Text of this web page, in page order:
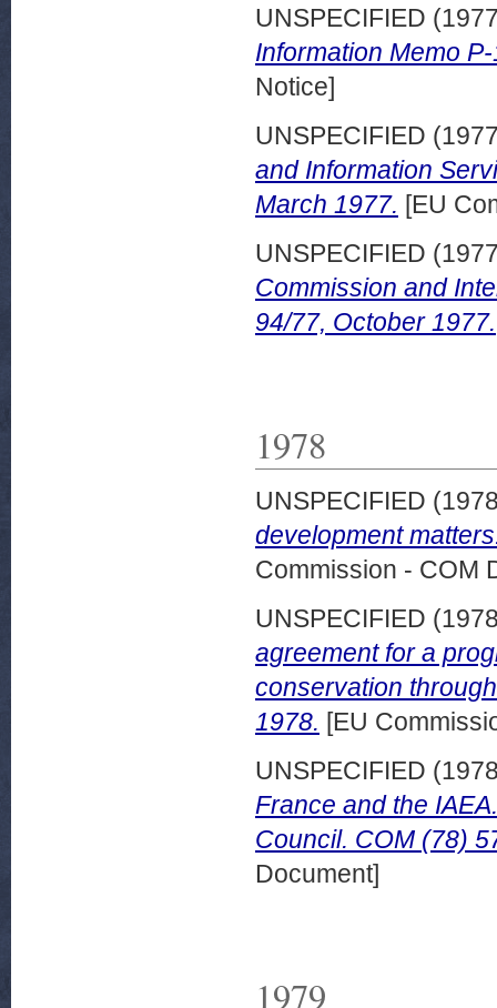
UNSPECIFIED
Information Memo
Notice]
UNSPECIFIED
and Information
March 1977. [EU
UNSPECIFIED
Commission and
94/77, October 1977.
1978
UNSPECIFIED
development
Commission - COM
UNSPECIFIED
agreement for a
conservation
1978. [EU
UNSPECIFIED
France and the
Council. COM (78)
Document]
1979